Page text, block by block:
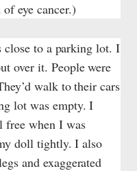
eye cancer.)
to a parking lot. I
over it. People were
walk to their cars
lot was empty. I
free when I was
doll tightly. I also
and exaggerated